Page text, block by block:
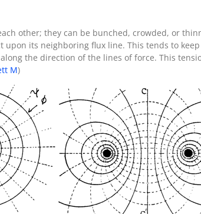
other; they can be bunched, crowded, or
upon its neighboring flux line. This tends to
the direction of the lines of force. This
M)